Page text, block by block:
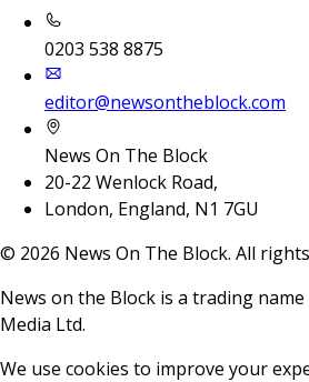
0203 538 8875
editor@newsontheblock.com
News On The Block
20-22 Wenlock Road,
London, England, N1 7GU
© 2026 News On The Block. All
News on the Block is a trading
Media Ltd.
We use cookies to improve your